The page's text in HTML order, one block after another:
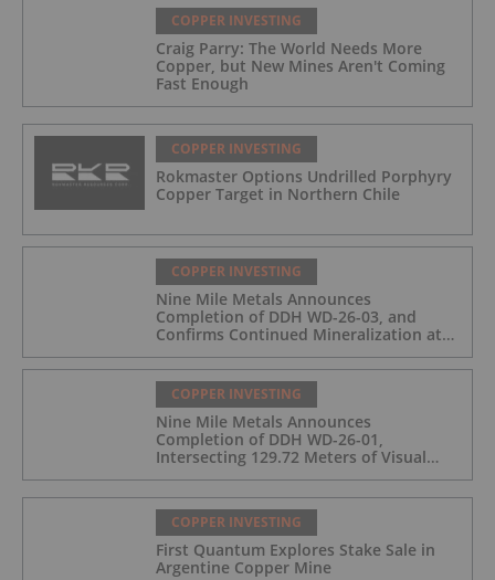
COPPER INVESTING
Craig Parry: The World Needs More
Copper, but New Mines Aren't Coming
Fast Enough
COPPER INVESTING
Rokmaster Options Undrilled Porphyry
Copper Target in Northern Chile
COPPER INVESTING
Nine Mile Metals Announces
Completion of DDH WD-26-03, and
Confirms Continued Mineralization at
the Wedge Deposit
COPPER INVESTING
Nine Mile Metals Announces
Completion of DDH WD-26-01,
Intersecting 129.72 Meters of Visual
Mineralization and Identifies Two
Massive Sulphide Zones
COPPER INVESTING
First Quantum Explores Stake Sale in
Argentine Copper Mine